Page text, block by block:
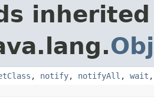
, notify, notifyAll , wait